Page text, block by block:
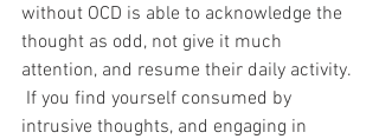
without OCD is able to acknowledge the
thought as odd, not give it much
attention, and resume their daily activity.
If you find yourself consumed by
intrusive thoughts, and engaging in